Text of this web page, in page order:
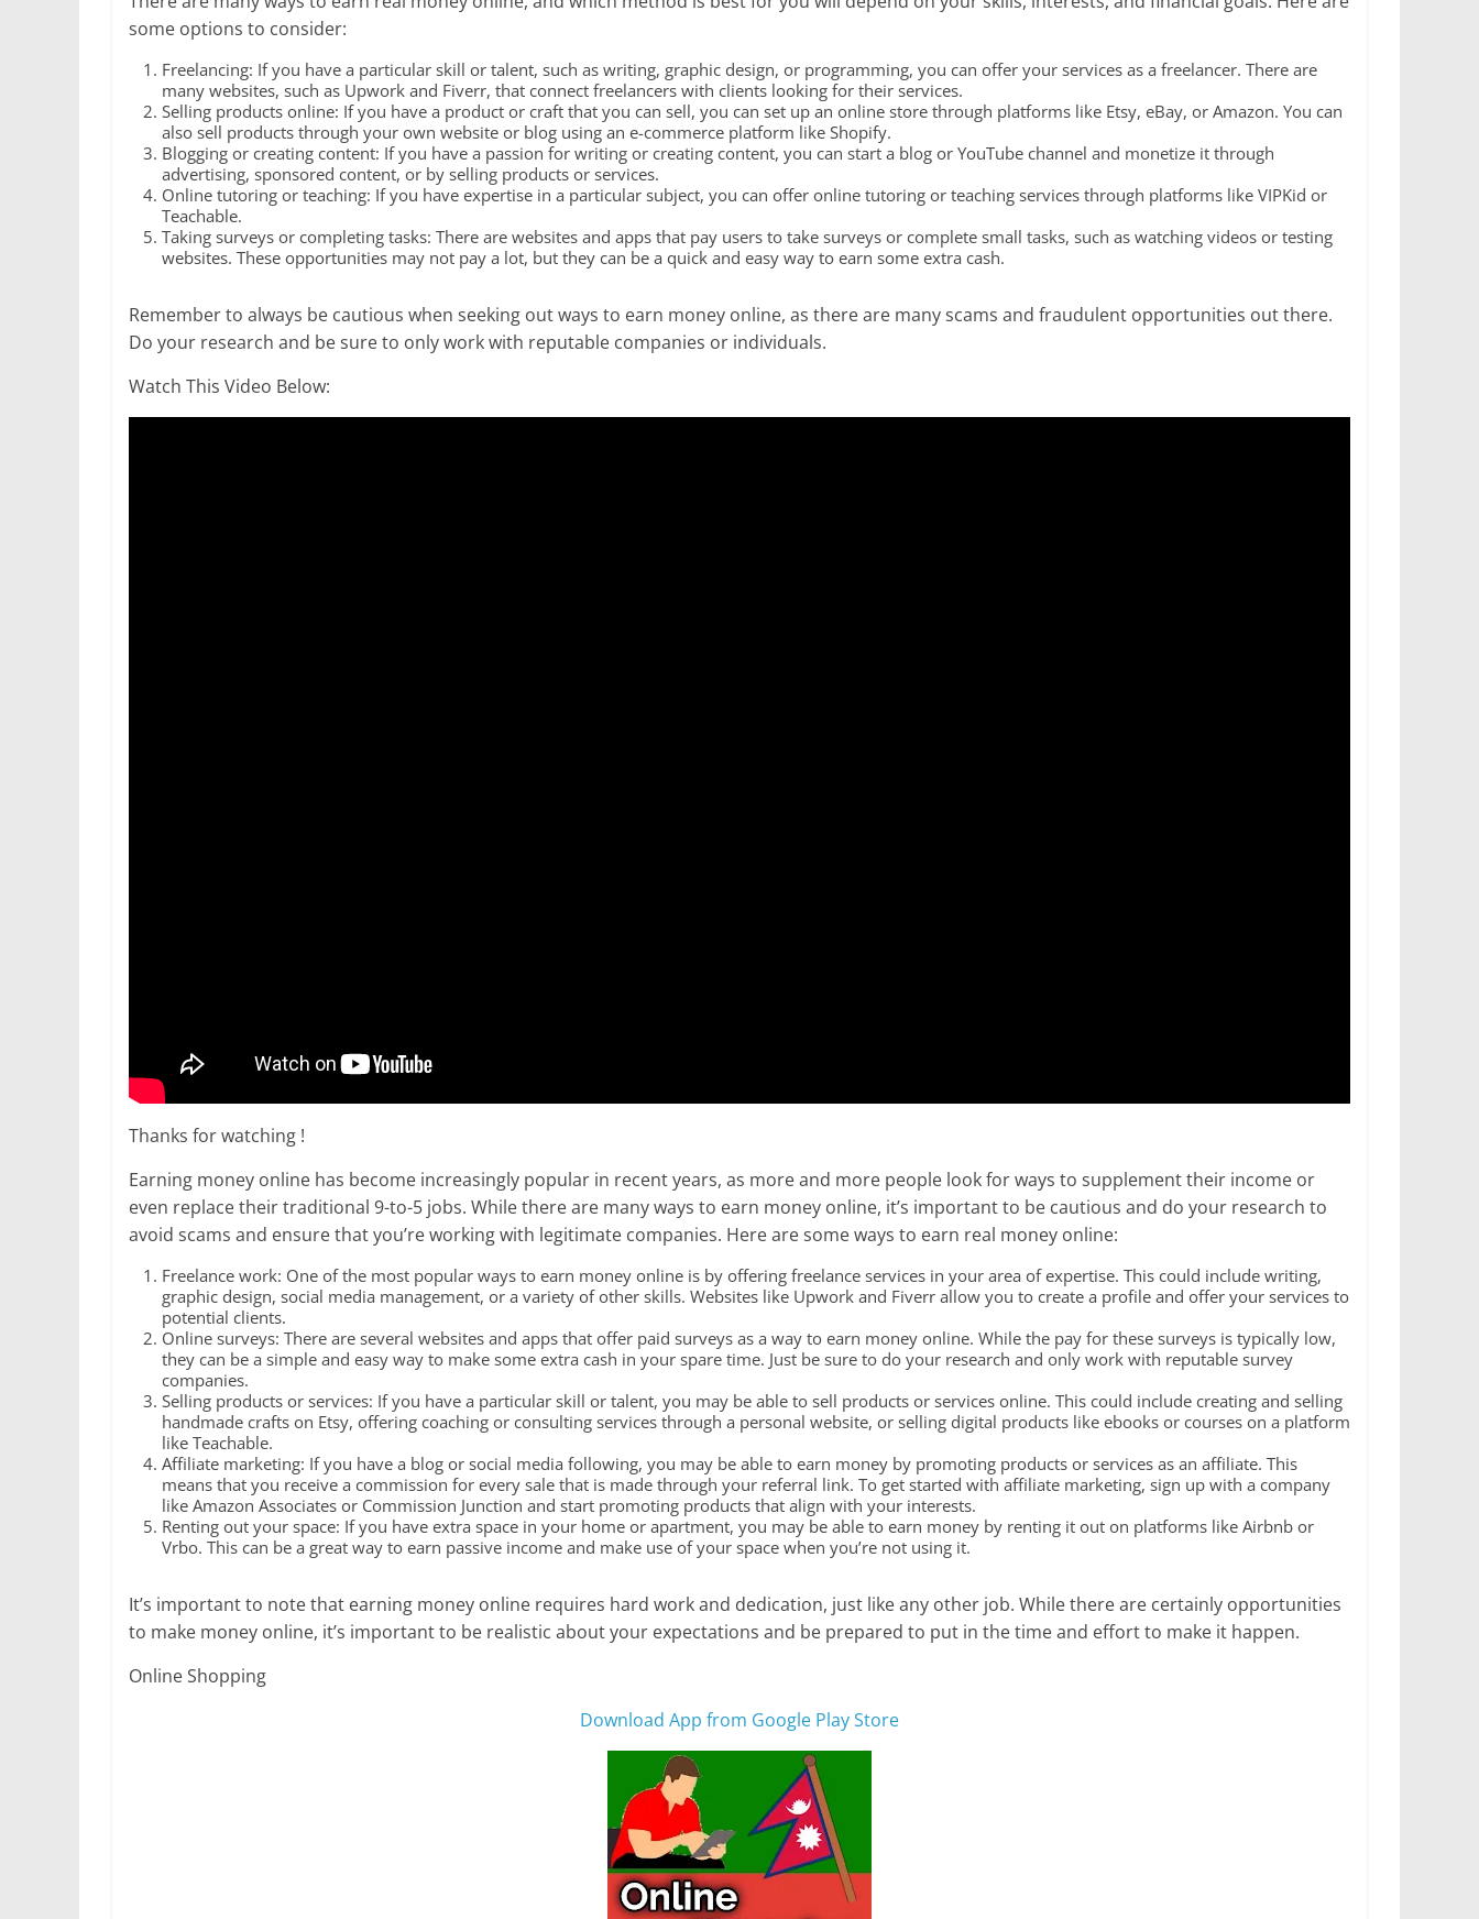
some options to consider:
Freelancing: If you have a particular skill or talent, such as writing, graphic design, or programming, you can offer your services as a freelancer. There are
many websites, such as Upwork and Fiverr, that connect freelancers with clients looking for their services.
Selling products online: If you have a product or craft that you can sell, you can set up an online store through platforms like Etsy, eBay, or Amazon. You can
also sell products through your own website or blog using an e-commerce platform like Shopify.
Blogging or creating content: If you have a passion for writing or creating content, you can start a blog or YouTube channel and monetize it through
advertising, sponsored content, or by selling products or services.
Online tutoring or teaching: If you have expertise in a particular subject, you can offer online tutoring or teaching services through platforms like VIPKid or
Teachable.
Taking surveys or completing tasks: There are websites and apps that pay users to take surveys or complete small tasks, such as watching videos or testing
websites. These opportunities may not pay a lot, but they can be a quick and easy way to earn some extra cash.
Remember to always be cautious when seeking out ways to earn money online, as there are many scams and fraudulent opportunities out there.
Do your research and be sure to only work with reputable companies or individuals.
Watch This Video Below:
Thanks for watching !
Earning money online has become increasingly popular in recent years, as more and more people look for ways to supplement their income or
even replace their traditional 9-to-5 jobs. While there are many ways to earn money online, it’s important to be cautious and do your research to
avoid scams and ensure that you’re working with legitimate companies. Here are some ways to earn real money online:
Freelance work: One of the most popular ways to earn money online is by offering freelance services in your area of expertise. This could include writing,
graphic design, social media management, or a variety of other skills. Websites like Upwork and Fiverr allow you to create a profile and offer your services to
potential clients.
Online surveys: There are several websites and apps that offer paid surveys as a way to earn money online. While the pay for these surveys is typically low,
they can be a simple and easy way to make some extra cash in your spare time. Just be sure to do your research and only work with reputable survey
companies.
Selling products or services: If you have a particular skill or talent, you may be able to sell products or services online. This could include creating and selling
handmade crafts on Etsy, offering coaching or consulting services through a personal website, or selling digital products like ebooks or courses on a platform
like Teachable.
Affiliate marketing: If you have a blog or social media following, you may be able to earn money by promoting products or services as an affiliate. This
means that you receive a commission for every sale that is made through your referral link. To get started with affiliate marketing, sign up with a company
like Amazon Associates or Commission Junction and start promoting products that align with your interests.
Renting out your space: If you have extra space in your home or apartment, you may be able to earn money by renting it out on platforms like Airbnb or
Vrbo. This can be a great way to earn passive income and make use of your space when you’re not using it.
It’s important to note that earning money online requires hard work and dedication, just like any other job. While there are certainly opportunities
to make money online, it’s important to be realistic about your expectations and be prepared to put in the time and effort to make it happen.
Online Shopping
Download App from Google Play Store